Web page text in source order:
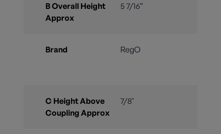
B Overall Height
Approx
5 7/16”
Brand RegO
C Height Above
Coupling Approx
7/8"